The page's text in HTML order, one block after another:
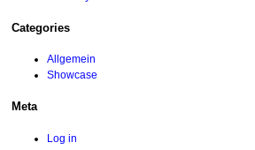
Categories
Allgemein
Showcase
Meta
Log in